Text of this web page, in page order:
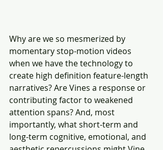
Why are we so mesmerized by
momentary stop-motion videos
when we have the technology to
create high definition feature-length
narratives? Are Vines a response or
contributing factor to weakened
attention spans? And, most
importantly, what short-term and
long-term cognitive, emotional, and